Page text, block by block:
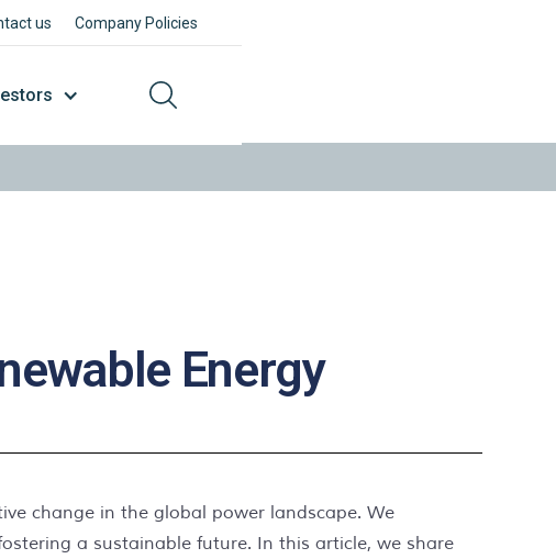
us Company Policies
Energy
change in the global power landscape. We
a sustainable future. In this article, we share